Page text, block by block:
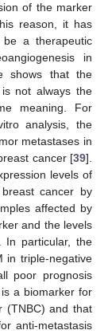
of the marker
reason, it has
a therapeutic
in
shows that the
not always the
meaning. For
analysis, the
metastases in
cancer [39].
levels of
cancer by
affected by
and the levels
In particular, the
in triple-negative
poor prognosis
a biomarker for
(TNBC) and that
anti-metastasis